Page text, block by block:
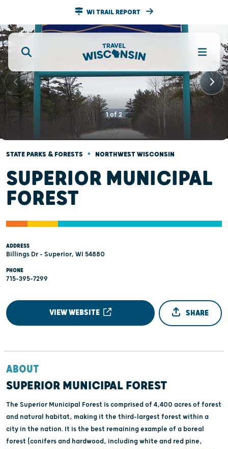
WI TRAIL REPORT
1of2
STATE PARKS & FORESTS • NORTHWEST WISCONSIN
SUPERIOR MUNICIPAL
FOREST
ADDRESS
Billings Dr - Superior, WI 54880
PHONE
715-395-7299
VIEW WEBSITE SHARE
ABOUT
SUPERIOR MUNICIPAL FOREST
The Superior Municipal Forest is comprised of 4,400 acres of forest
and natural habitat, making it the third-largest forest within a
city in the nation. It is the best remaining example of a boreal
forest (conifers and hardwood, including white and red pine,